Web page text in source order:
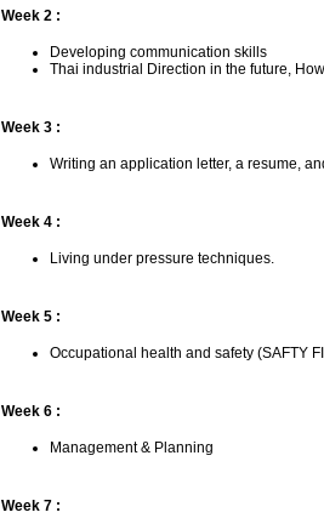
Week 2 :
Developing communication skills
Thai industrial Direction in the future,
Week 3 :
Writing an application letter, a resume,
Week 4 :
Living under pressure techniques.
Week 5 :
Occupational health and safety (SAFTY
Week 6 :
Management & Planning
Week 7 :